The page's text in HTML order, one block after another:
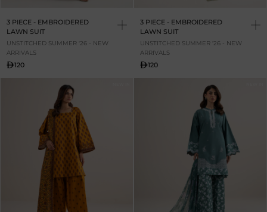
3 PIECE - EMBROIDERED
LAWN SUIT
UNSTITCHED SUMMER '26 - NEW
ARRIVALS
120
3 PIECE - EMBROIDERED
LAWN SUIT
UNSTITCHED SUMMER '26 - NEW
ARRIVALS
120